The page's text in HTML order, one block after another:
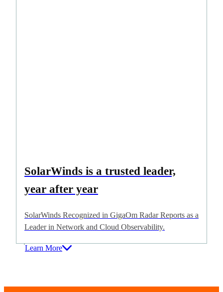
SolarWinds is a trusted leader,
year after year
SolarWinds Recognized in GigaOm Radar Reports as a
Leader in Network and Cloud Observability.
Learn More